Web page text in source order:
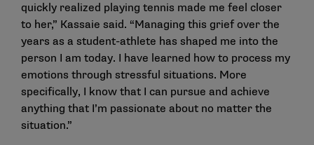
quickly realized playing tennis made me feel closer
to her,” Kassaie said. “Managing this grief over the
years as a student-athlete has shaped me into the
person I am today. I have learned how to process my
emotions through stressful situations. More
specifically, I know that I can pursue and achieve
anything that I’m passionate about no matter the
situation.”